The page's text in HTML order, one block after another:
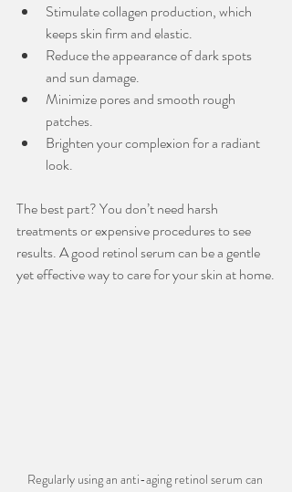
Stimulate collagen production, which
keeps skin firm and elastic.
Reduce the appearance of dark spots
and sun damage.
Minimize pores and smooth rough
patches.
Brighten your complexion for a radiant
look.
The best part? You don’t need harsh
treatments or expensive procedures to see
results. A good retinol serum can be a gentle
yet effective way to care for your skin at home.
Regularly using an anti-aging retinol serum can